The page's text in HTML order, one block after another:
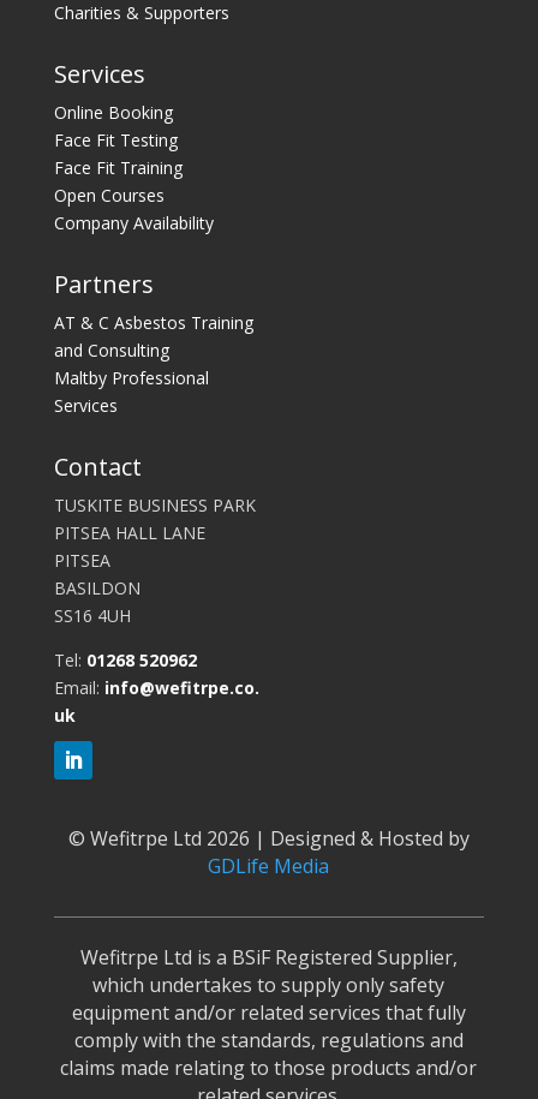
Charities & Supporters
Services
Online Booking
Face Fit Testing
Face Fit Training
Open Courses
Company Availability
Partners
AT & C Asbestos Training
and Consulting
Maltby Professional
Services
Contact
TUSKITE BUSINESS PARK
PITSEA HALL LANE
PITSEA
BASILDON
SS16 4UH
Tel: 01268 520962
Email: info@wefitrpe.co.
uk
© Wefitrpe Ltd 2026 | Designed & Hosted by
GDLife Media
Wefitrpe Ltd is a BSiF Registered Supplier,
which undertakes to supply only safety
equipment and/or related services that fully
comply with the standards, regulations and
claims made relating to those products and/or